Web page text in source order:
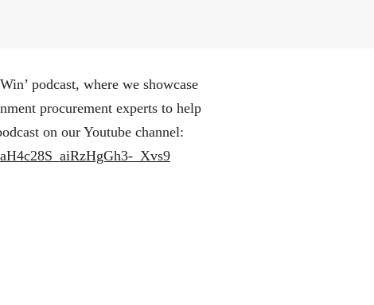
podcast, where we showcase
procurement experts to help
on our Youtube channel:
_Xvs9